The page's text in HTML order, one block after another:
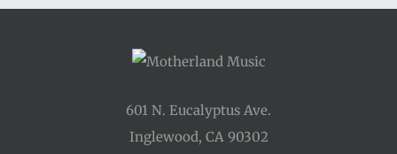
601 N. Eucalyptus Ave.
Inglewood, CA 90302